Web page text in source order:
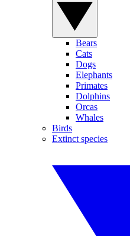
Bears
Cats
Dogs
Elephants
Primates
Dolphins
Orcas
Whales
Birds
Extinct species